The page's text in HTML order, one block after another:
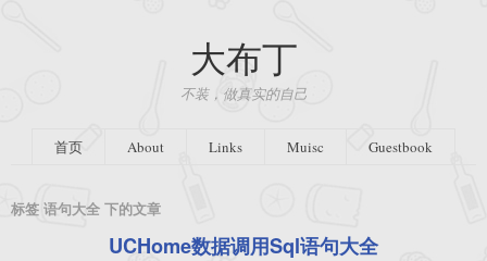
大布丁
不装，做真实的自己
首页 About Links Muisc Guestbook
标签 语句大全 下的文章
UCHome数据调用Sql语句大全